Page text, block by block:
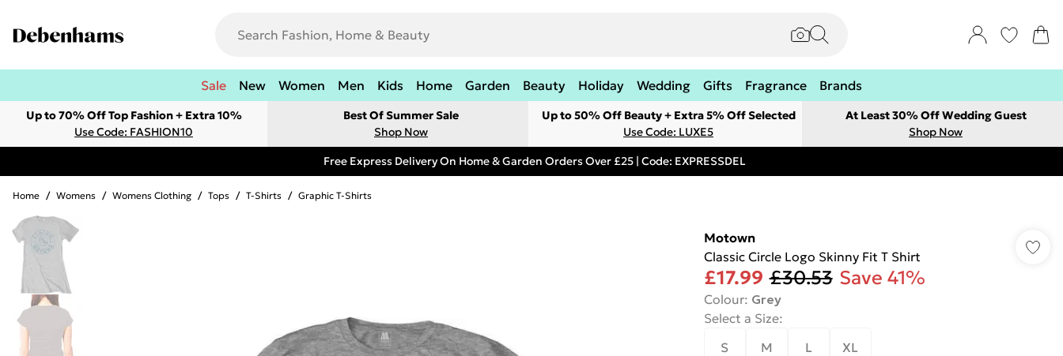
Sale New Women Men Kids Home Garden Beauty Holiday Wedding Gifts Fragrance Brands
Up to 70% Off Top Fashion + Extra 10%
Use Code: FASHION10
Best Of Summer Sale
Shop Now
Up to 50% Off Beauty + Extra 5% Off Selected
Use Code: LUXE5
At Least 30% Off Wedding Guest
Shop Now
Free Express Delivery On Home & Garden Orders Over £25 | Code: EXPRESSDEL
Home / Womens / Womens Clothing / Tops / T-Shirts / Graphic T-Shirts
Motown
Classic Circle Logo Skinny Fit T Shirt
£17.99 £30.53 Save 41%
Colour: Grey
Select a Size:
S
M L XL